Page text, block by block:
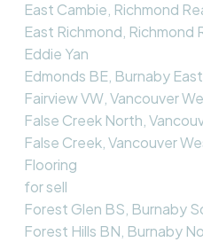
East Cambie, Richmond
East Richmond, Richmond
Eddie Yan
Edmonds BE, Burnaby
Fairview VW, Vancouver
False Creek North,
False Creek, Vancouver
Flooring
for sell
Forest Glen BS, Burnaby
Forest Hills BN, Burnaby